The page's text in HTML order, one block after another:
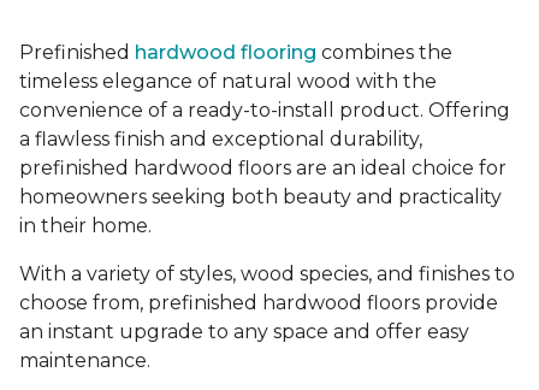
Prefinished hardwood flooring combines the
timeless elegance of natural wood with the
convenience of a ready-to-install product. Offering
a flawless finish and exceptional durability,
prefinished hardwood floors are an ideal choice for
homeowners seeking both beauty and practicality
in their home.
With a variety of styles, wood species, and finishes to
choose from, prefinished hardwood floors provide
an instant upgrade to any space and offer easy
maintenance.